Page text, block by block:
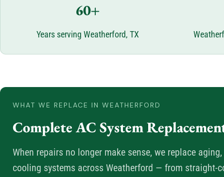
60+
Years serving Weatherford, TX
WHAT WE REPLACE IN WEATHERFORD
Complete AC System
When repairs no longer make sense, we replace
cooling systems across Weatherford — from straight-